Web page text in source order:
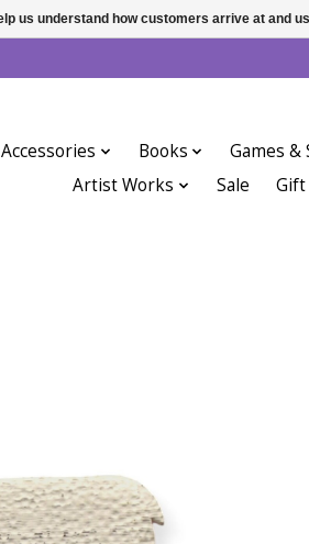
Books Games
Artist Works
Sale Gift
us understand how customers arrive at and